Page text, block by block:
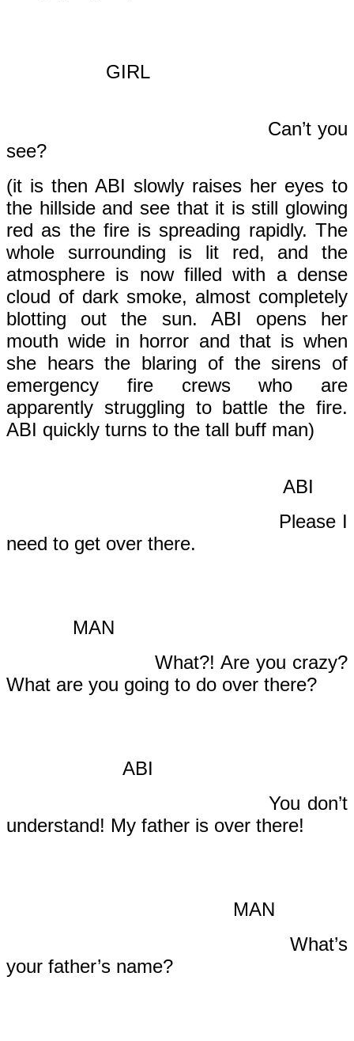
GIRL
Can’t you
see?
(it is then ABI slowly raises her eyes to
the hillside and see that it is still glowing
red as the fire is spreading rapidly. The
whole surrounding is lit red, and the
atmosphere is now filled with a dense
cloud of dark smoke, almost completely
blotting out the sun. ABI opens her
mouth wide in horror and that is when
she hears the blaring of the sirens of
emergency fire crews who are
apparently struggling to battle the fire.
ABI quickly turns to the tall buff man)
ABI
Please I
need to get over there.
MAN
What?! Are you crazy?
What are you going to do over there?
ABI
You don’t
understand! My father is over there!
MAN
What’s
your father’s name?